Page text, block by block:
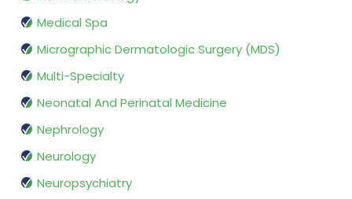
Medical Spa
Micrographic Dermatologic Surgery (MDS)
Multi-Specialty
Neonatal And Perinatal Medicine
Nephrology
Neurology
Neuropsychiatry